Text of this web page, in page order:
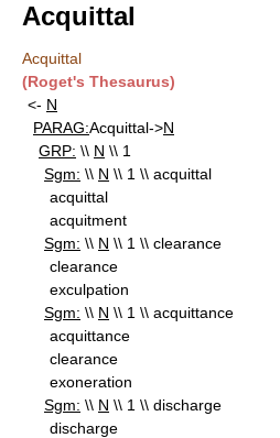
Acquittal
Acquittal
(Roget's Thesaurus)
<- N
PARAG:Acquittal->N
GRP: \\ N \\ 1
Sgm: \\ N \\ 1 \\ acquittal
acquittal
acquitment
Sgm: \\ N \\ 1 \\ clearance
clearance
exculpation
Sgm: \\ N \\ 1 \\ acquittance
acquittance
clearance
exoneration
Sgm: \\ N \\ 1 \\ discharge
discharge